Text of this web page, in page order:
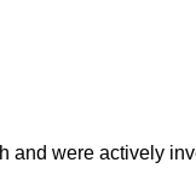
and were actively